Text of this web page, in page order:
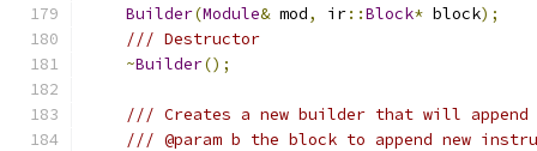
Builder(Module& mod, ir::Block* block);
/// Destructor
~Builder();
/// Creates a new builder that will
/// @param b the block to append new